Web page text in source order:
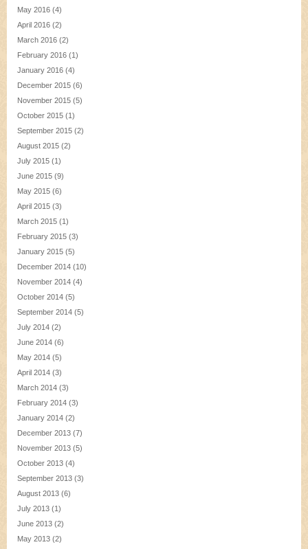
May 2016 (4)
April 2016 (2)
March 2016 (2)
February 2016 (1)
January 2016 (4)
December 2015 (6)
November 2015 (5)
October 2015 (1)
September 2015 (2)
August 2015 (2)
July 2015 (1)
June 2015 (9)
May 2015 (6)
April 2015 (3)
March 2015 (1)
February 2015 (3)
January 2015 (5)
December 2014 (10)
November 2014 (4)
October 2014 (5)
September 2014 (5)
July 2014 (2)
June 2014 (6)
May 2014 (5)
April 2014 (3)
March 2014 (3)
February 2014 (3)
January 2014 (2)
December 2013 (7)
November 2013 (5)
October 2013 (4)
September 2013 (3)
August 2013 (6)
July 2013 (1)
June 2013 (2)
May 2013 (2)